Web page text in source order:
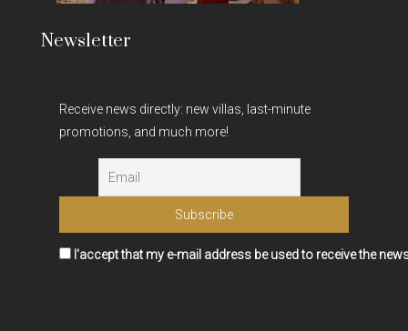
Newsletter
Receive news directly: new villas, last-minute
promotions, and much more!
I'accept that my e-mail address be used to receive the